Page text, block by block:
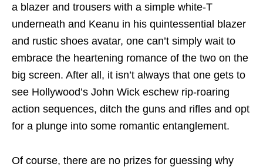
a blazer and trousers with a simple white-T
underneath and Keanu in his quintessential blazer
and rustic shoes avatar, one can’t simply wait to
embrace the heartening romance of the two on the
big screen. After all, it isn’t always that one gets to
see Hollywood’s John Wick eschew rip-roaring
action sequences, ditch the guns and rifles and opt
for a plunge into some romantic entanglement.
Of course, there are no prizes for guessing why